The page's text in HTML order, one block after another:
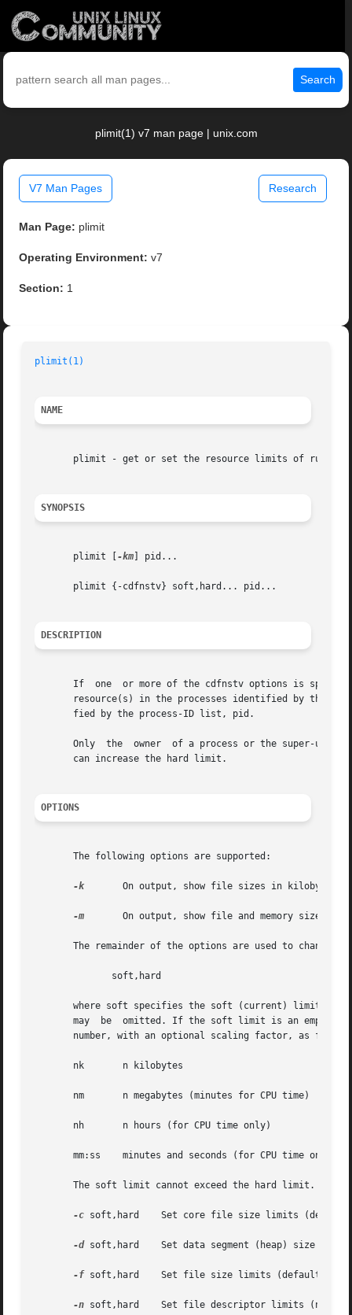
Search
plimit(1) v7 man page | unix.com
V7 Man Pages Research
Man Page: plimit
Operating Environment: v7
Section: 1
plimit(1)
NAME
plimit - get or set the resource limits of running
SYNOPSIS
       plimit [
-km ] pid...
       plimit {-cdfnstv} soft,hard... pid...
DESCRIPTION
       If  one	or more of the cdfnstv options is specified, plimit sets the soft (current) limit and/or the hard (maximum) limit of the indicated
resource(s) in the processes identified by the
       fied by the process-ID list, pid.
Only  the  owner  of a process or the super-user
       can increase the hard limit.
OPTIONS
       The following options are supported:
-k
	On output, show file sizes in kilobytes (1024 bytes) rather than in 512-byte blocks.
-m
	On output, show file and memory sizes in megabytes (1024*1024 bytes).
The remainder of the options are used to change
where soft specifies the soft (current) limit and
       may  be	omitted. If the soft limit is an empty string, only the hard limit is set. Each limit is either the literal string unlimited, or a
number, with an optional scaling factor, as
       nk	n kilobytes
       nm	n megabytes (minutes for CPU time)
       nh	n hours (for CPU time only)
       mm:ss	minutes and seconds (for CPU time only)
       The soft limit cannot exceed the hard limit.
-c soft,hard    Set core file size limits (default
-d soft,hard    Set data segment (heap) size
-f soft,hard    Set file size limits (default unit
-n soft,hard    Set file descriptor limits (no